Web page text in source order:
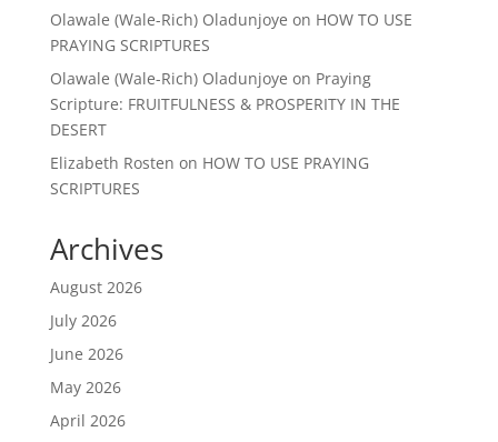
Olawale (Wale-Rich) Oladunjoye on HOW TO USE
PRAYING SCRIPTURES
Olawale (Wale-Rich) Oladunjoye on Praying
Scripture: FRUITFULNESS & PROSPERITY IN THE
DESERT
Elizabeth Rosten on HOW TO USE PRAYING
SCRIPTURES
Archives
August 2026
July 2026
June 2026
May 2026
April 2026